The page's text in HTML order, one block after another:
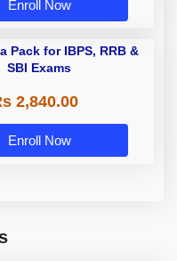
Enroll Now
Pack for IBPS, RRB &
SBI Exams
2,840.00
Enroll Now